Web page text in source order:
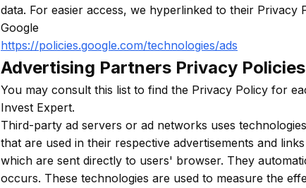
data. For easier access, we hyperlinked to their Privacy
Google
https://policies.google.com/technologies/ads
Advertising Partners Privacy Policies
You may consult this list to find the Privacy Policy for
Invest Expert.
Third-party ad servers or ad networks uses
that are used in their respective advertisements and
which are sent directly to users' browser. They
occurs. These technologies are used to measure the